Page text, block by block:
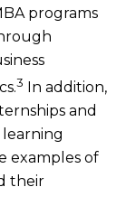
programs
3
In addition,
and
examples of
their